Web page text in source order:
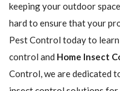
keeping your outdoor
hard to ensure that your
Pest Control today to
control and Home Insect
Control, we are dedicated